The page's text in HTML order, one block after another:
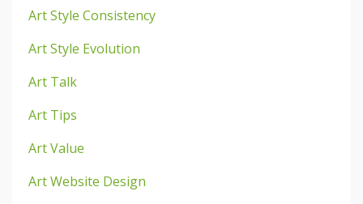
Art Style Consistency
Art Style Evolution
Art Talk
Art Tips
Art Value
Art Website Design